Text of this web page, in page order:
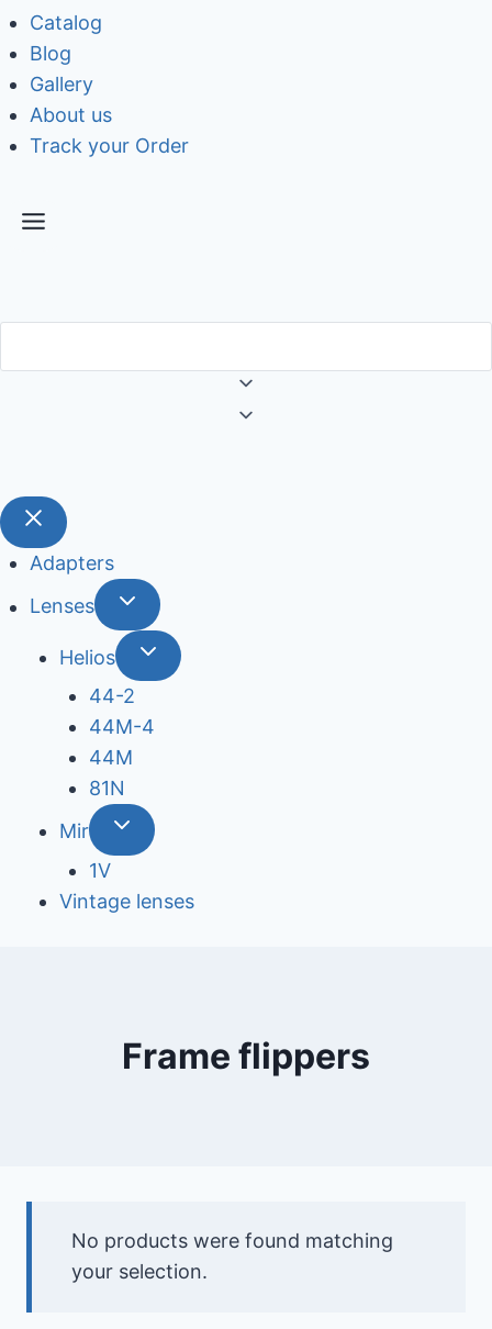
Catalog
Blog
Gallery
About us
Track your Order
Adapters
Lenses
Helios
44-2
44М-4
44М
81N
Mir
1V
Vintage lenses
Frame flippers
No products were found matching
your selection.